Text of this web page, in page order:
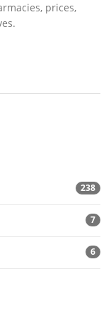
prices,
238
7
6